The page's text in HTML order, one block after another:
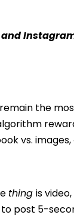
and
the
vs. images,
thing is
post 5-